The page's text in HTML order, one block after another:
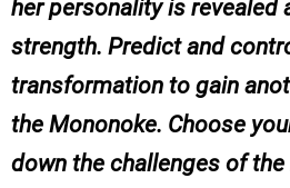
her personality is revealed
strength. Predict and
transformation to gain
the Mononoke. Choose
down the challenges of